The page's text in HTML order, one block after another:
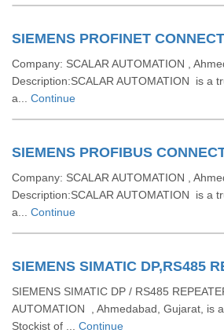
SIEMENS PROFINET
Company: SCALAR AUTOMATION ,
Description:SCALAR AUTOMATION is a
a... Continue
SIEMENS PROFIBUS
Company: SCALAR AUTOMATION ,
Description:SCALAR AUTOMATION is a
a... Continue
SIEMENS SIMATIC DP,RS485
SIEMENS SIMATIC DP / RS485
AUTOMATION , Ahmedabad, Gujarat, is
Stockist of ... Continue